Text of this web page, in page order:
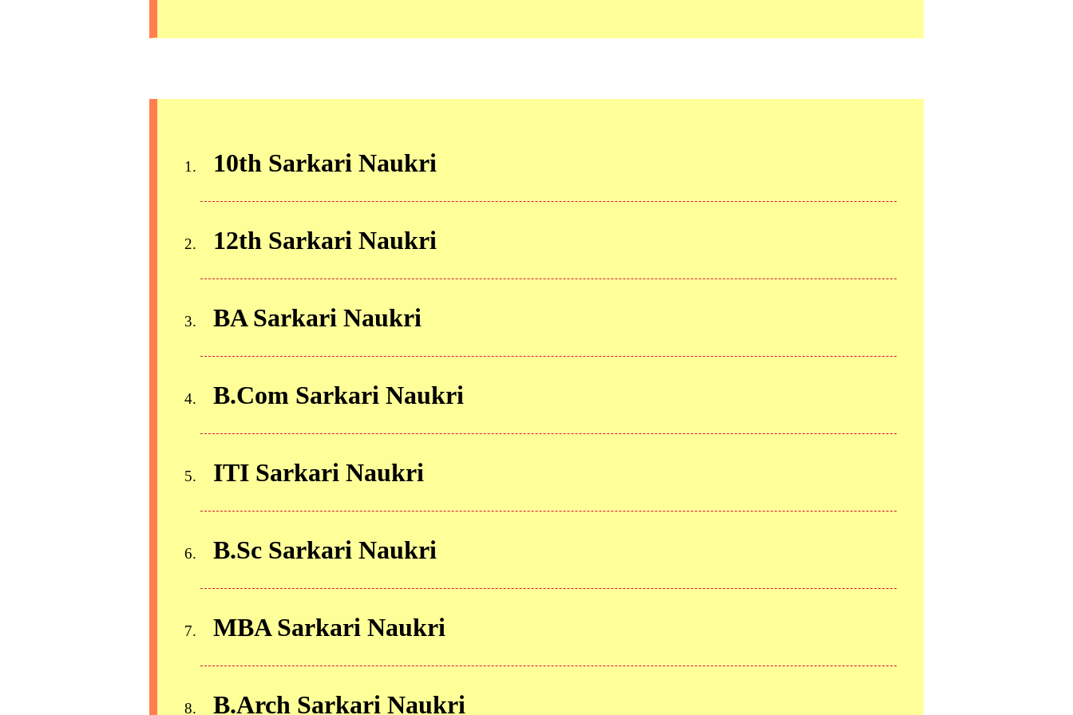
10th Sarkari Naukri
12th Sarkari Naukri
BA Sarkari Naukri
B.Com Sarkari Naukri
ITI Sarkari Naukri
B.Sc Sarkari Naukri
MBA Sarkari Naukri
B.Arch Sarkari Naukri